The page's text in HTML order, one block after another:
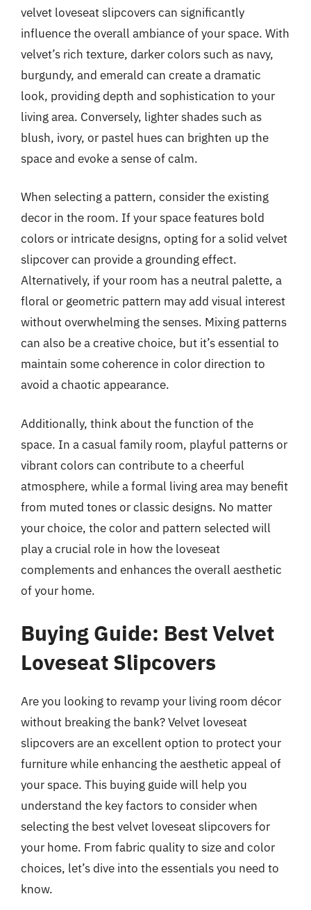
velvet loveseat slipcovers can significantly
influence the overall ambiance of your space. With
velvet’s rich texture, darker colors such as navy,
burgundy, and emerald can create a dramatic
look, providing depth and sophistication to your
living area. Conversely, lighter shades such as
blush, ivory, or pastel hues can brighten up the
space and evoke a sense of calm.
When selecting a pattern, consider the existing
decor in the room. If your space features bold
colors or intricate designs, opting for a solid velvet
slipcover can provide a grounding effect.
Alternatively, if your room has a neutral palette, a
floral or geometric pattern may add visual interest
without overwhelming the senses. Mixing patterns
can also be a creative choice, but it’s essential to
maintain some coherence in color direction to
avoid a chaotic appearance.
Additionally, think about the function of the
space. In a casual family room, playful patterns or
vibrant colors can contribute to a cheerful
atmosphere, while a formal living area may benefit
from muted tones or classic designs. No matter
your choice, the color and pattern selected will
play a crucial role in how the loveseat
complements and enhances the overall aesthetic
of your home.
Buying Guide: Best Velvet
Loveseat Slipcovers
Are you looking to revamp your living room décor
without breaking the bank? Velvet loveseat
slipcovers are an excellent option to protect your
furniture while enhancing the aesthetic appeal of
your space. This buying guide will help you
understand the key factors to consider when
selecting the best velvet loveseat slipcovers for
your home. From fabric quality to size and color
choices, let’s dive into the essentials you need to
know.